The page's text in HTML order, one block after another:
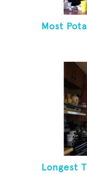
Most
Longest